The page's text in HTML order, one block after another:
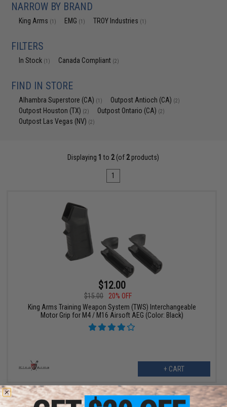
NARROW BY BRAND
King Arms (1) EMG (1) TROY Industries (1)
FILTERS
In Stock (1) Canada Compliant (2)
FIND IN STORE
Alhambra Superstore (CA) (1) Outpost Antioch (CA) (2)
Outpost Houston (TX) (2) Outpost Ontario (CA) (2)
Outpost Las Vegas (NV) (2)
Displaying 1 to 2(of 2products)
1
$12.00
$15.00
20% OFF
King Arms Training Weapon System (TWS) Interchangeable
Motor Grip for M4 / M16 Airsoft AEG (Color: Black)
+ CART